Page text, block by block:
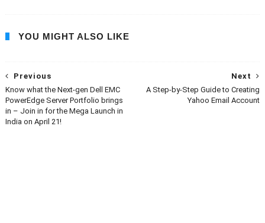
YOU MIGHT ALSO LIKE
Next
A Step-by-Step Guide to Creating
Yahoo Email Account
Previous
Know what the Next-gen Dell EMC
PowerEdge Server Portfolio brings
in – Join in for the Mega Launch in
India on April 21!